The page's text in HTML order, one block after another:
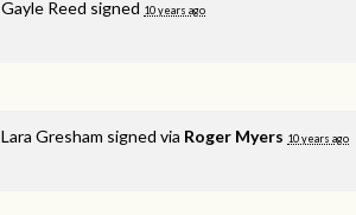
Gayle Reed signed 10 years ago
Lara Gresham signed via Roger Myers 10 years ago